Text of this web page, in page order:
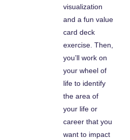
visualization
and a fun value
card deck
exercise. Then,
you’ll work on
your wheel of
life to identify
the area of
your life or
career that you
want to impact